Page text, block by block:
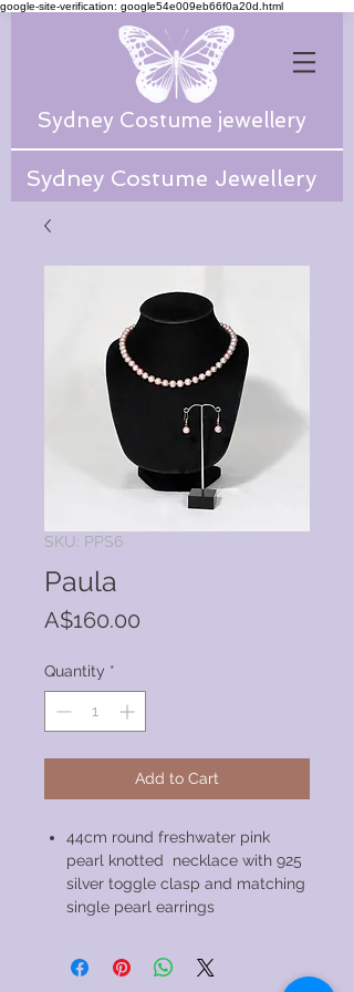
google-site-verification: google54e009eb66f0a20d.html
Sydney Costume jewellery
Sydney Costume Jewellery
SKU: PPS6
Paula
A$160.00
Quantity *
Add to Cart
44cm round freshwater pink
pearl knotted necklace with 925
silver toggle clasp and matching
single pearl earrings